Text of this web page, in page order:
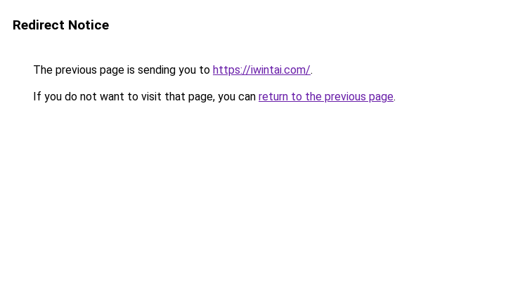
Redirect Notice
The previous page is sending you to https://iwintai.com/.
If you do not want to visit that page, you can return to the previous page.